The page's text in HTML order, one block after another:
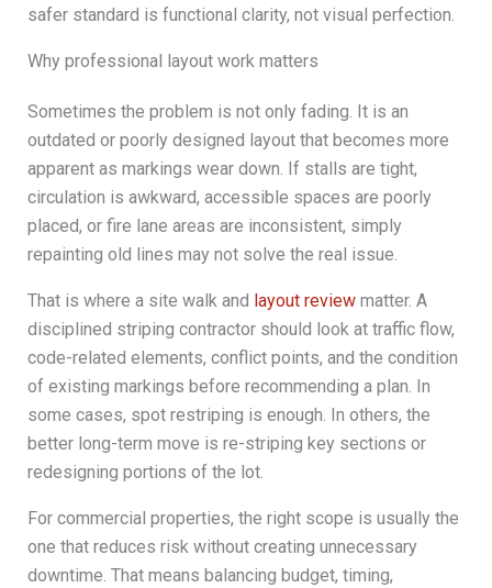
safer standard is functional clarity, not visual perfection.
Why professional layout work matters
Sometimes the problem is not only fading. It is an
outdated or poorly designed layout that becomes more
apparent as markings wear down. If stalls are tight,
circulation is awkward, accessible spaces are poorly
placed, or fire lane areas are inconsistent, simply
repainting old lines may not solve the real issue.
That is where a site walk and layout reviewmatter. A
disciplined striping contractor should look at traffic flow,
code-related elements, conflict points, and the condition
of existing markings before recommending a plan. In
some cases, spot restriping is enough. In others, the
better long-term move is re-striping key sections or
redesigning portions of the lot.
For commercial properties, the right scope is usually the
one that reduces risk without creating unnecessary
downtime. That means balancing budget, timing,